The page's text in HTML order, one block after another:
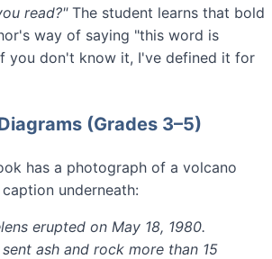
read?"The student learns that bold
way of saying "this word is
you don't know it, I've defined it for
(Grades 3–5)
has a photograph of a volcano
underneath:
erupted on May 18, 1980.
ash and rock more than 15